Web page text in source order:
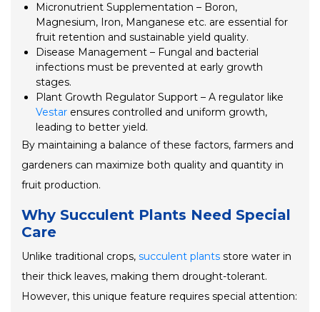
Micronutrient Supplementation – Boron,
Magnesium, Iron, Manganese etc. are essential for
fruit retention and sustainable yield quality.
Disease Management – Fungal and bacterial
infections must be prevented at early growth
stages.
Plant Growth Regulator Support – A regulator like
Vestar ensures controlled and uniform growth,
leading to better yield.
By maintaining a balance of these factors, farmers and
gardeners can maximize both quality and quantity in
fruit production.
Why Succulent Plants Need Special
Care
Unlike traditional crops, succulent plants store water in
their thick leaves, making them drought-tolerant.
However, this unique feature requires special attention: